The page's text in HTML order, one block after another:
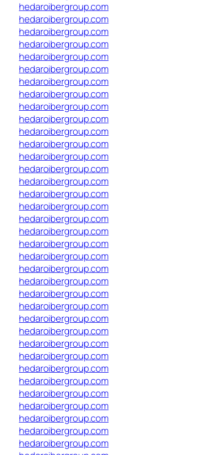
hedaroibergroup.com
hedaroibergroup.com
hedaroibergroup.com
hedaroibergroup.com
hedaroibergroup.com
hedaroibergroup.com
hedaroibergroup.com
hedaroibergroup.com
hedaroibergroup.com
hedaroibergroup.com
hedaroibergroup.com
hedaroibergroup.com
hedaroibergroup.com
hedaroibergroup.com
hedaroibergroup.com
hedaroibergroup.com
hedaroibergroup.com
hedaroibergroup.com
hedaroibergroup.com
hedaroibergroup.com
hedaroibergroup.com
hedaroibergroup.com
hedaroibergroup.com
hedaroibergroup.com
hedaroibergroup.com
hedaroibergroup.com
hedaroibergroup.com
hedaroibergroup.com
hedaroibergroup.com
hedaroibergroup.com
hedaroibergroup.com
hedaroibergroup.com
hedaroibergroup.com
hedaroibergroup.com
hedaroibergroup.com
hedaroibergroup.com